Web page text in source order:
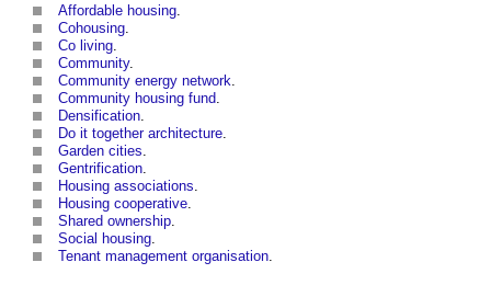
Affordable housing
Cohousing
Co living
Community.
Community energy network
Community housing fund
Densification
Do it together architecture
Garden cities
Gentrification
Housing associations
Housing cooperative
Shared ownership
Social housing
Tenant management organisation